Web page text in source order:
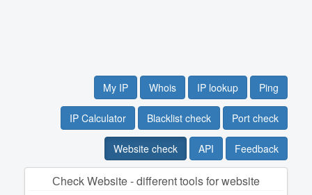
My IP Whois IP lookup Ping
IP Calculator Blacklist check Port check
Website check API Feedback
Сheck Website - different tools for website